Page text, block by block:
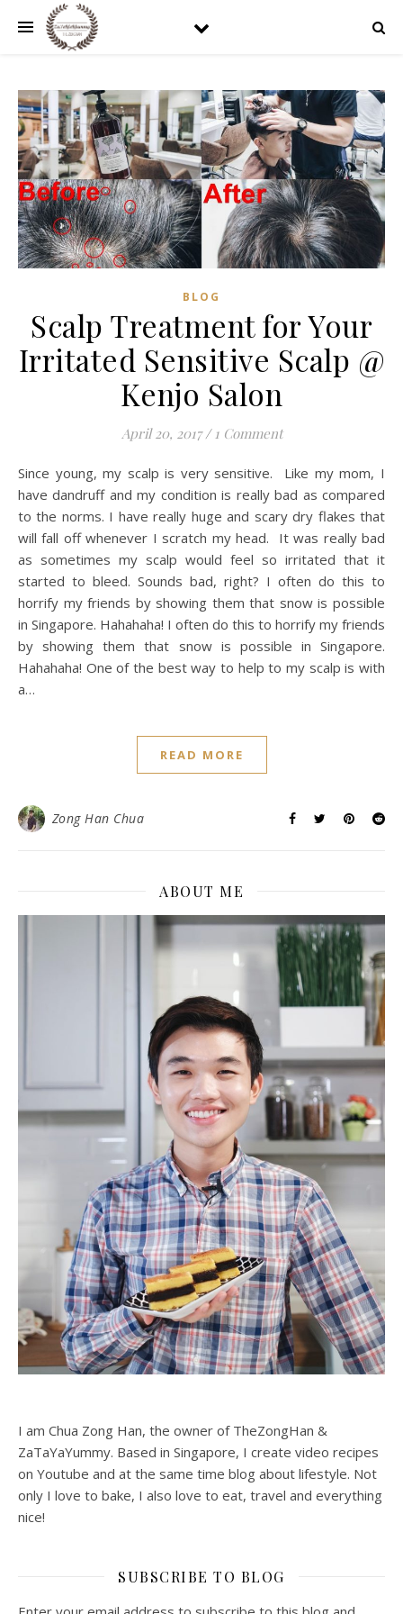
BLOG
Scalp Treatment for Your
Irritated Sensitive Scalp @
Kenjo Salon
April 20, 2017 / 1 Comment
Since young, my scalp is very sensitive. Like my mom, I
have dandruff and my condition is really bad as compared
to the norms. I have really huge and scary dry flakes that
will fall off whenever I scratch my head. It was really bad
as sometimes my scalp would feel so irritated that it
started to bleed. Sounds bad, right? I often do this to
horrify my friends by showing them that snow is possible
in Singapore. Hahahaha! I often do this to horrify my friends
by showing them that snow is possible in Singapore.
Hahahaha! One of the best way to help to my scalp is with
a…
READ MORE
Zong Han Chua
ABOUT ME
I am Chua Zong Han, the owner of TheZongHan &
ZaTaYaYummy. Based in Singapore, I create video recipes
on Youtube and at the same time blog about lifestyle. Not
only I love to bake, I also love to eat, travel and everything
nice!
SUBSCRIBE TO BLOG